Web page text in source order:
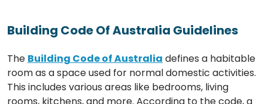
Building Code Of Australia Guidelines
The Building Code of Australia defines a habitable
room as a space used for normal domestic activities.
This includes various areas like bedrooms, living